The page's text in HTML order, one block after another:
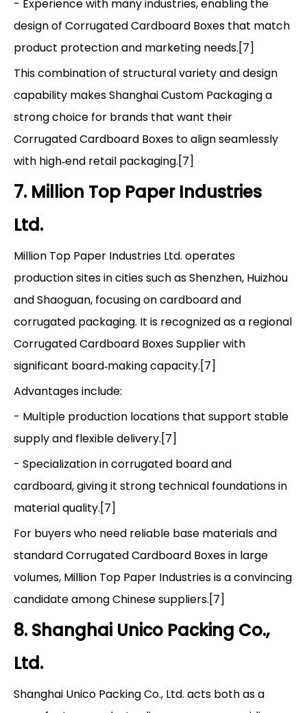
- Experience with many industries, enabling the
design of Corrugated Cardboard Boxes that match
product protection and marketing needs.[7]
This combination of structural variety and design
capability makes Shanghai Custom Packaging a
strong choice for brands that want their
Corrugated Cardboard Boxes to align seamlessly
with high‑end retail packaging.[7]
7. Million Top Paper Industries
Ltd.
Million Top Paper Industries Ltd. operates
production sites in cities such as Shenzhen, Huizhou
and Shaoguan, focusing on cardboard and
corrugated packaging. It is recognized as a regional
Corrugated Cardboard Boxes Supplier with
significant board‑making capacity.[7]
Advantages include:
- Multiple production locations that support stable
supply and flexible delivery.[7]
- Specialization in corrugated board and
cardboard, giving it strong technical foundations in
material quality.[7]
For buyers who need reliable base materials and
standard Corrugated Cardboard Boxes in large
volumes, Million Top Paper Industries is a convincing
candidate among Chinese suppliers.[7]
8. Shanghai Unico Packing Co.,
Ltd.
Shanghai Unico Packing Co., Ltd. acts both as a